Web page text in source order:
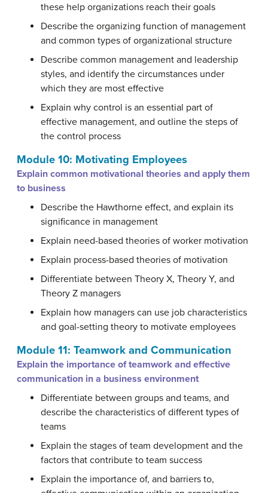
these help organizations reach their goals
Describe the organizing function of management
and common types of organizational structure
Describe common management and leadership
styles, and identify the circumstances under
which they are most effective
Explain why control is an essential part of
effective management, and outline the steps of
the control process
Module 10: Motivating Employees
Explain common motivational theories and apply them
to business
Describe the Hawthorne effect, and explain its
significance in management
Explain need-based theories of worker motivation
Explain process-based theories of motivation
Differentiate between Theory X, Theory Y, and
Theory Z managers
Explain how managers can use job characteristics
and goal-setting theory to motivate employees
Module 11: Teamwork and Communication
Explain the importance of teamwork and effective
communication in a business environment
Differentiate between groups and teams, and
describe the characteristics of different types of
teams
Explain the stages of team development and the
factors that contribute to team success
Explain the importance of, and barriers to,